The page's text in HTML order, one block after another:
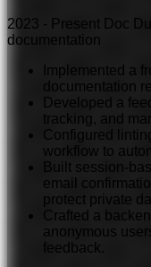
2023 - Present Doc
documentation
Implemented a
documentation
Developed a
tracking, and
Configured
workflow to
Built session-
email
protect private
Crafted a
anonymous
feedback.